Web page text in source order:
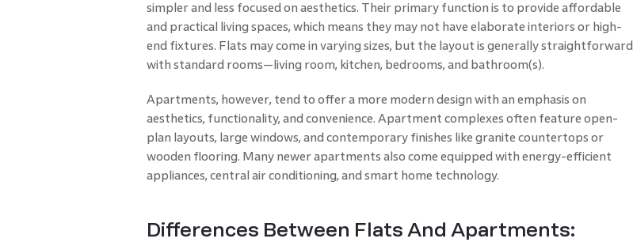
simpler and less focused on aesthetics. Their primary function is to provide affordable
and practical living spaces, which means they may not have elaborate interiors or high-
end fixtures. Flats may come in varying sizes, but the layout is generally straightforward
with standard rooms—living room, kitchen, bedrooms, and bathroom(s).
Apartments, however, tend to offer a more modern design with an emphasis on
aesthetics, functionality, and convenience. Apartment complexes often feature open-
plan layouts, large windows, and contemporary finishes like granite countertops or
wooden flooring. Many newer apartments also come equipped with energy-efficient
appliances, central air conditioning, and smart home technology.
Differences Between Flats And Apartments: